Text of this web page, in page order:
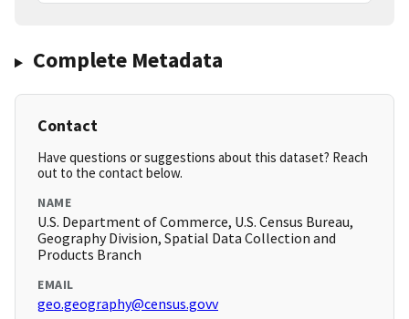
Complete Metadata
Contact
Have questions or suggestions about this dataset? Reach
out to the contact below.
NAME
U.S. Department of Commerce, U.S. Census Bureau,
Geography Division, Spatial Data Collection and
Products Branch
EMAIL
geo.geography@census.govv